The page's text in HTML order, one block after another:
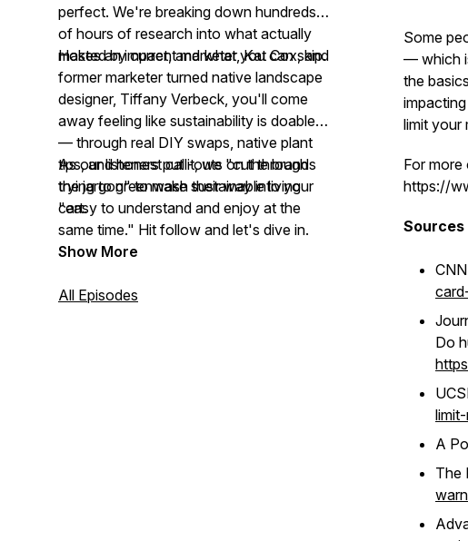
perfect. We're breaking down hundreds
of hours of research into what actually
makes an impact, and what you can skip.
Hosted by current marketer, Kat Cox, and
former marketer turned native landscape
designer, Tiffany Verbeck, you'll come
away feeling like sustainability is doable
— through real DIY swaps, native plant
tips, and honest call-outs on the brands
trying to greenwash their way into your
cart.
As our listeners put it, we "cut through
the jargon" to make sustainable living
"easy to understand and enjoy at the
same time." Hit follow and let's dive in.
Show More
All Episodes
Some
— which
the
limit your
For more
https://
Sources
Do
A
The